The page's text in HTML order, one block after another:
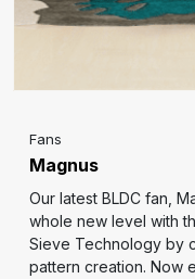
Fans
Magnus
Our latest BLDC fan,
whole new level with
Sieve Technology by
pattern creation. Now